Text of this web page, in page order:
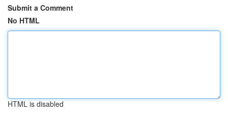
Submit a Comment
No HTML
HTML is disabled